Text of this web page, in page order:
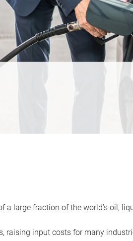
large fraction of the world’s oil,
raising input costs for many